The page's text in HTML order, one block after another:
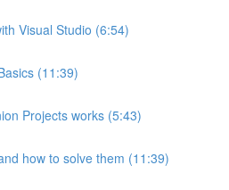
Visual Studio (6:54)
(11:39)
Projects works (5:43)
how to solve them (11:39)